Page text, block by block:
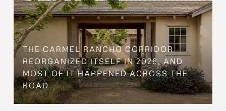
THE CARMEL RANCHO CORRIDOR
REORGANIZED ITSELF IN 2026, AND
MOST OF IT HAPPENED ACROSS THE
ROAD